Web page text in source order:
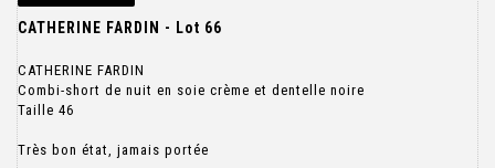
CATHERINE FARDIN - Lot 66
CATHERINE FARDIN
Combi-short de nuit en soie crème et dentelle noire
Taille 46
Très bon état, jamais portée